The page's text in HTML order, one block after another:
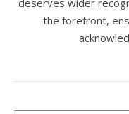
deserves wider
the forefront,